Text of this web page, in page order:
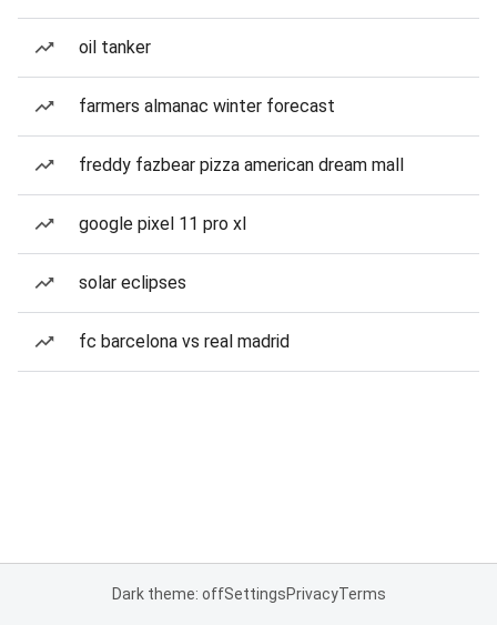
oil tanker
farmers almanac winter forecast
freddy fazbear pizza american dream mall
google pixel 11 pro xl
solar eclipses
fc barcelona vs real madrid
Dark theme: offSettingsPrivacyTerms